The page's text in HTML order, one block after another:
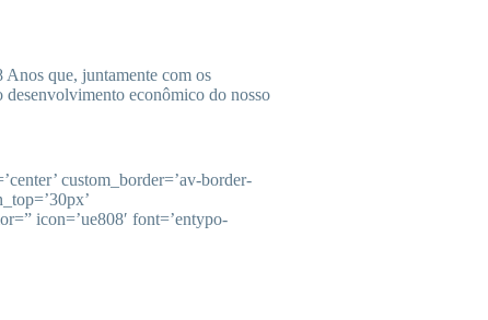
que, juntamente com os
desenvolvimento econômico do nosso
custom_border=’av-border-
icon=’ue808′ font=’entypo-